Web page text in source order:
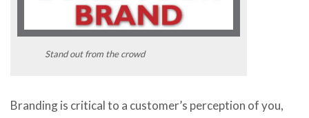
Stand out from the crowd
Branding is critical to a customer’s perception of you,